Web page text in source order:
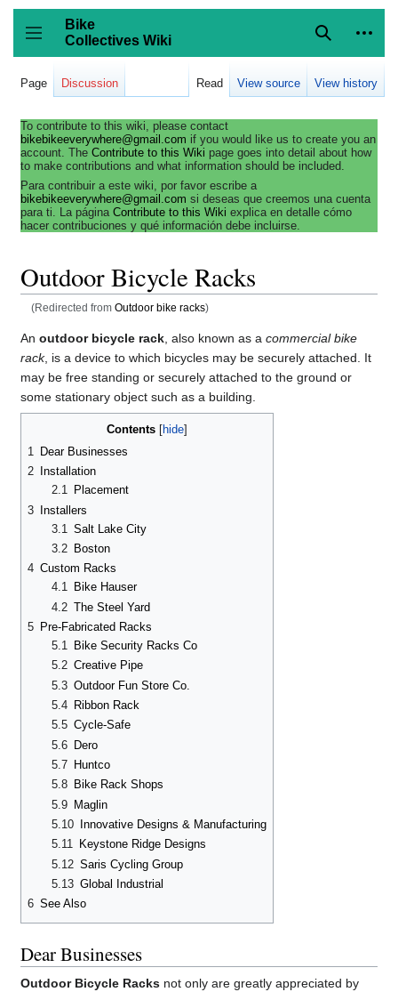
Jump
content
Toggle sidebar
Bike
Collectives Wiki
Search
Page Discussion Read View source View history
To contribute to this wiki, please contact
bikebikeeverywhere@gmail.com if you would like us to create you an
account. The Contribute to this Wiki page goes into detail about how
to make contributions and what information should be included.
Para contribuir a este wiki, por favor escribe a
bikebikeeverywhere@gmail.com si deseas que creemos una cuenta
para ti. La página Contribute to this Wiki explica en detalle cómo
hacer contribuciones y qué información debe incluirse.
Outdoor Bicycle Racks
(Redirected from Outdoor bike racks)
An outdoor bicycle rack , also known as a commercial bike
rack, is a device to which bicycles may be securely attached. It
may be free standing or securely attached to the ground or
some stationary object such as a building.
Contents
1 Dear Businesses
2
Installation
2.1
Placement
3 Installers
3.1 Salt Lake City
3.2
Boston
4 Custom Racks
4.1
Bike Hauser
4.2 The Steel Yard
5 Pre-Fabricated Racks
5.1
Bike Security Racks Co
5.2 Creative Pipe
5.3 Outdoor Fun Store Co.
5.4
Ribbon Rack
5.5 Cycle-Safe
5.6 Dero
5.7
Huntco
5.8
Bike Rack Shops
5.9 Maglin
5.10
Innovative Designs & Manufacturing
5.11
Keystone Ridge Designs
5.12 Saris Cycling Group
5.13 Global Industrial
6 See Also
Dear Businesses
Outdoor Bicycle Racks not only are greatly appreciated by